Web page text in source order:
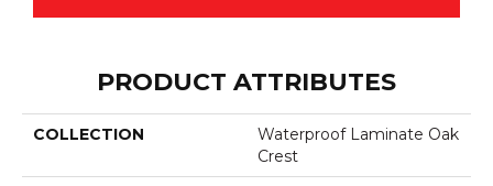
PRODUCT ATTRIBUTES
COLLECTION
Waterproof Laminate Oak
Crest